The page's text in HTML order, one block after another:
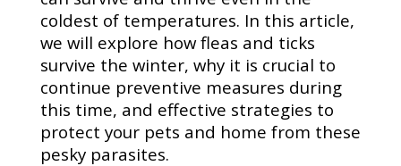
coldest of temperatures. In this article,
we will explore how fleas and ticks
survive the winter, why it is crucial to
continue preventive measures during
this time, and effective strategies to
protect your pets and home from these
pesky parasites.